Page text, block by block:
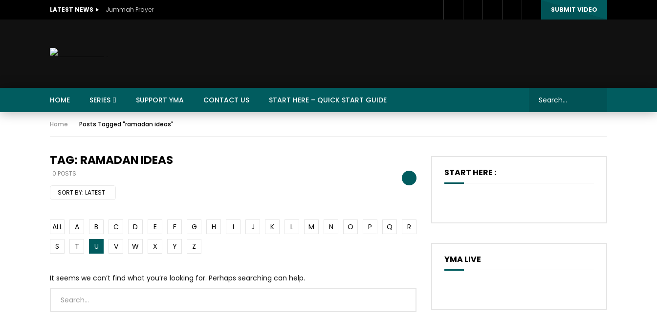
LATEST NEWS Jummah Prayer SUBMIT VIDEO
HOME SERIES SUPPORT YMA CONTACT US START HERE – QUICK START GUIDE
Home Posts Tagged "ramadan ideas"
TAG: RAMADAN IDEAS
0 POSTS
SORT BY: LATEST
ALL A B C D E F G H I J K L M N O P Q
R
S
T U V W X Y Z
It seems we can’t find what you’re looking for. Perhaps searching can help.
START HERE :
YMA LIVE